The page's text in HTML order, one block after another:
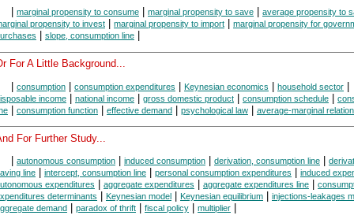
marginal propensity to consume marginal propensity to save average propensity to
propensity to invest marginal propensity to import
marginal propensity for
slope, consumption line
For A Little Background...
| consumption | consumption expenditures | Keynesian economics | household sector |
income | national income | gross domestic product | consumption schedule |
| consumption function | effective demand | psychological law | average-marginal relation
For Further Study...
autonomous consumption induced consumption derivation, consumption line
line
intercept, consumption line personal consumption expenditures induced
expenditures aggregate expenditures aggregate expenditures line
determinants
Keynesian model Keynesian equilibrium injections-leakages
demand paradox of thrift fiscal policy multiplier